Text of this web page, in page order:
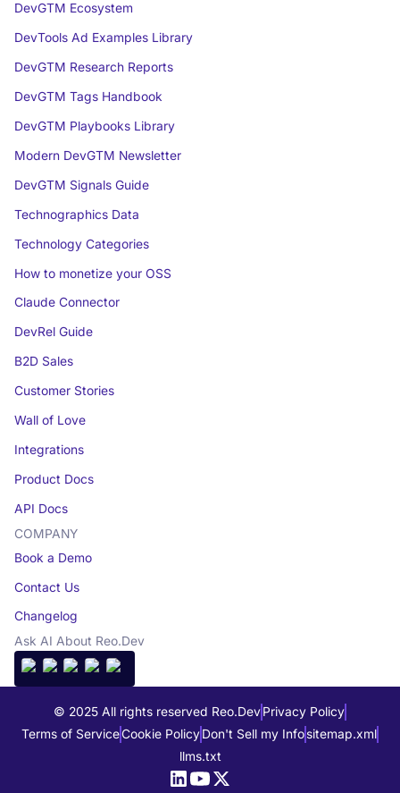
DevGTM Ecosystem
DevTools Ad Examples Library
DevGTM Research Reports
DevGTM Tags Handbook
DevGTM Playbooks Library
Modern DevGTM Newsletter
DevGTM Signals Guide
Technographics Data
Technology Categories
How to monetize your OSS
Claude Connector
DevRel Guide
B2D Sales
Customer Stories
Wall of Love
Integrations
Product Docs
API Docs
COMPANY
Book a Demo
Contact Us
Changelog
Ask AI About Reo.Dev
© 2025 All rights reserved Reo.DevPrivacy Policy
Terms of ServiceCookie PolicyDon't Sell my Infositemap.xml
llms.txt